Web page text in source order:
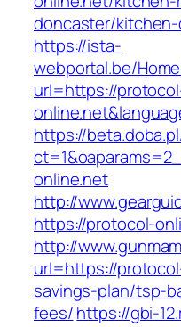
doncaster/
https://ista-
webportal.be/
url=https://
https://
online.net
http://
https://protocol-
http://
url=https://
savings-plan/tsp-
fees/https://gbi-